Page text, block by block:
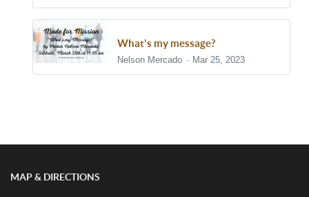
What's my message?
Nelson Mercado Mar 25, 2023
MAP & DIRECTIONS